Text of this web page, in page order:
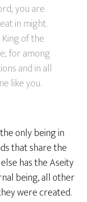
you are
in might.
of the
for among
and in all
like you.
only being in
that share the
has the Aseity
being, all other
were created.